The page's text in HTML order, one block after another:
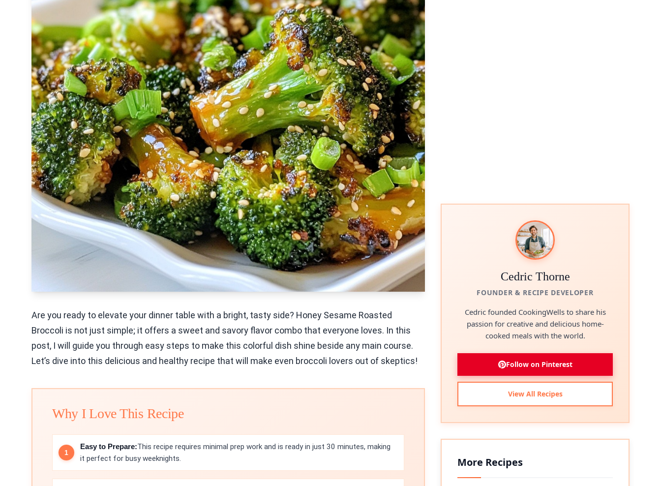
Are you ready to elevate your dinner table with a bright, tasty side? Honey Sesame Roasted
Broccoli is not just simple; it offers a sweet and savory flavor combo that everyone loves. In this
post, I will guide you through easy steps to make this colorful dish shine beside any main course.
Let’s dive into this delicious and healthy recipe that will make even broccoli lovers out of skeptics!
Why I Love This Recipe
Easy to Prepare:This recipe requires minimal prep work and is ready in just 30 minutes, making
it perfect for busy weeknights.
Cedric Thorne
FOUNDER & RECIPE DEVELOPER
Cedric founded CookingWells to share his
passion for creative and delicious home-
cooked meals with the world.
Follow on Pinterest
View All Recipes
More Recipes